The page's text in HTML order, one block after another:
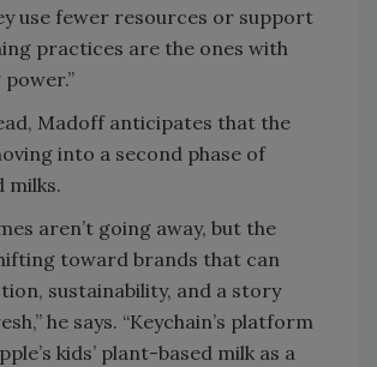
use fewer resources or support
practices are the ones with
Madoff anticipates that the
into a second phase of
milks.
aren’t going away, but the
toward brands that can
sustainability, and a story
he says. “Keychain’s platform
kids’ plant-based milk as a